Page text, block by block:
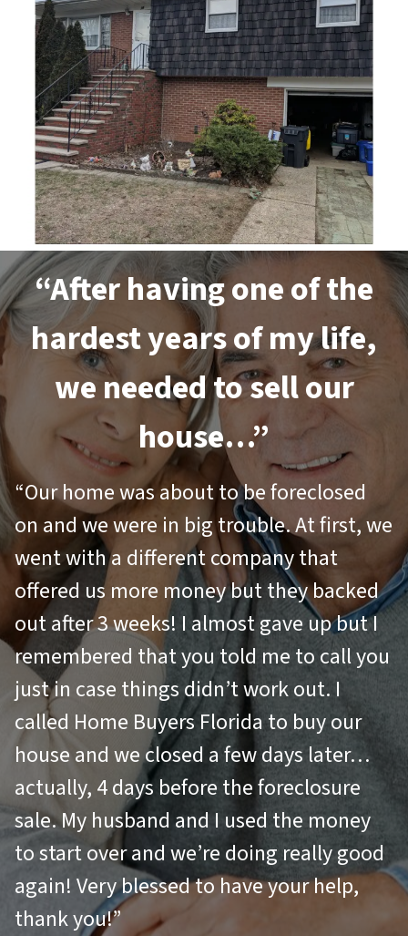
“After having one of the
hardest years of my life,
we needed to sell our
house…”
“Our home was about to be foreclosed
on and we were in big trouble. At first, we
went with a different company that
offered us more money but they backed
out after 3 weeks! I almost gave up but I
remembered that you told me to call you
just in case things didn’t work out. I
called Home Buyers Florida to buy our
house and we closed a few days later…
actually, 4 days before the foreclosure
sale. My husband and I used the money
to start over and we’re doing really good
again! Very blessed to have your help,
thank you!”